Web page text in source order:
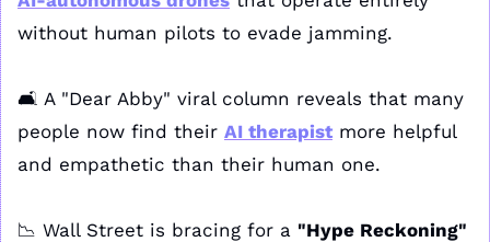
without human pilots to evade jamming.
🛋️ A "Dear Abby" viral column reveals that many
people now find their AI therapist more helpful
and empathetic than their human one.
📉 Wall Street is bracing for a "Hype Reckoning"